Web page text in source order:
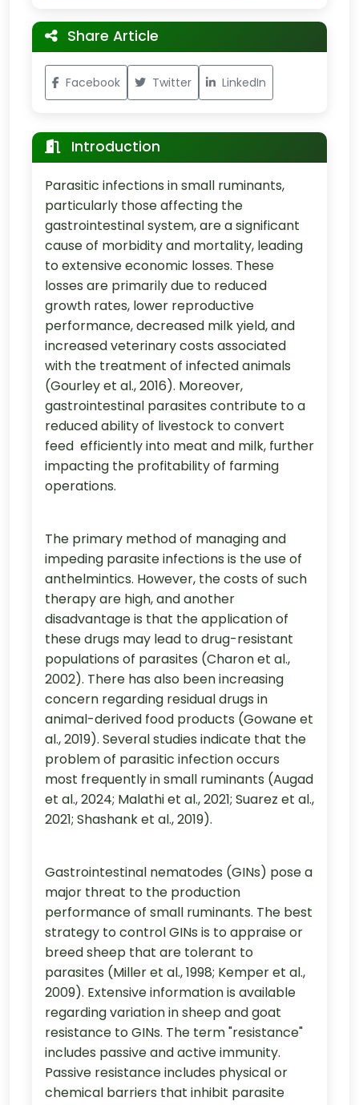
Share Article
Facebook Twitter LinkedIn
Introduction
Parasitic infections in small ruminants,
particularly those affecting the
gastrointestinal system, are a significant
cause of morbidity and mortality, leading
to extensive economic losses. These
losses are primarily due to reduced
growth rates, lower reproductive
performance, decreased milk yield, and
increased veterinary costs associated
with the treatment of infected animals
(Gourley et al., 2016). Moreover,
gastrointestinal parasites contribute to a
reduced ability of livestock to convert
feed efficiently into meat and milk, further
impacting the profitability of farming
operations.
The primary method of managing and
impeding parasite infections is the use of
anthelmintics. However, the costs of such
therapy are high, and another
disadvantage is that the application of
these drugs may lead to drug-resistant
populations of parasites (Charon et al.,
2002). There has also been increasing
concern regarding residual drugs in
animal-derived food products (Gowane et
al., 2019). Several studies indicate that the
problem of parasitic infection occurs
most frequently in small ruminants (Augad
et al., 2024; Malathi et al., 2021; Suarez et al.,
2021; Shashank et al., 2019).
Gastrointestinal nematodes (GINs) pose a
major threat to the production
performance of small ruminants. The best
strategy to control GINs is to appraise or
breed sheep that are tolerant to
parasites (Miller et al., 1998; Kemper et al.,
2009). Extensive information is available
regarding variation in sheep and goat
resistance to GINs. The term "resistance"
includes passive and active immunity.
Passive resistance includes physical or
chemical barriers that inhibit parasite